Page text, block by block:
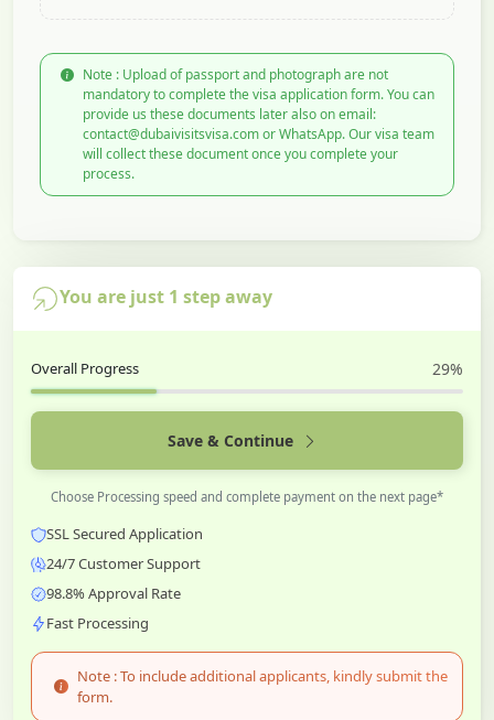
Note : Upload of passport and photograph are not
mandatory to complete the visa application form. You can
provide us these documents later also on email:
contact@dubaivisitsvisa.com or WhatsApp. Our visa team
will collect these document once you complete your
process.
You are just 1 step away
Overall Progress 29%
Save & Continue
Choose Processing speed and complete payment on the next page*
SSL Secured Application
24/7 Customer Support
98.8% Approval Rate
Fast Processing
Note : To include additional applicants, kindly submit the
form.